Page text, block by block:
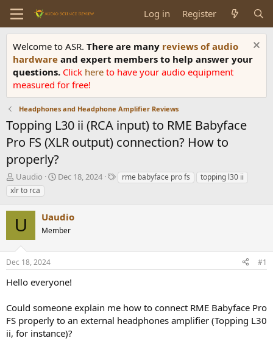
Log in Register
Welcome to ASR. There are many reviews of audio
hardware and expert members to help answer your
questions. Click here to have your audio equipment
measured for free!
Headphones and Headphone Amplifier Reviews
Topping L30 ii (RCA input) to RME Babyface
Pro FS (XLR output) connection? How to
properly?
T
h
r
e
a
d
s
t
a
t
r
Uaudio
S
t
d
t
Dec 18, 2024
Trme babyface pro fs
topping l30 ii
xlr to rca
U Uaudio
Member
Dec 18, 2024 #1
Hello everyone!
Could someone explain me how to connect RME Babyface Pro
FS properly to an external headphones amplifier (Topping L30
ii, for instance)?